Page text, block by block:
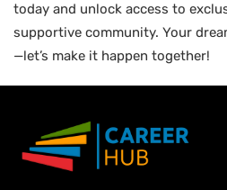
today and unlock access to
supportive community. Your
—let’s make it happen together!